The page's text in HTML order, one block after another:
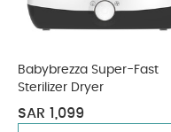
Babybrezza Super-Fast
Sterilizer Dryer
SAR 1,099